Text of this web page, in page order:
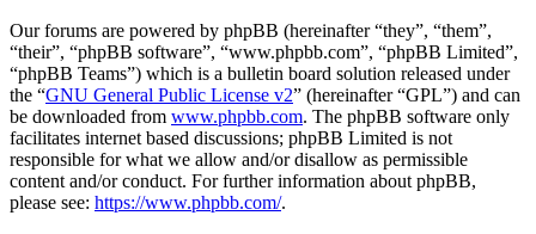
Our forums are powered by phpBB (hereinafter “they”, “them”,
“their”, “phpBB software”, “www.phpbb.com”, “phpBB Limited”,
“phpBB Teams”) which is a bulletin board solution released under
the “GNU General Public License v2” (hereinafter “GPL”) and can
be downloaded from www.phpbb.com. The phpBB software only
facilitates internet based discussions; phpBB Limited is not
responsible for what we allow and/or disallow as permissible
content and/or conduct. For further information about phpBB,
please see: https://www.phpbb.com/.